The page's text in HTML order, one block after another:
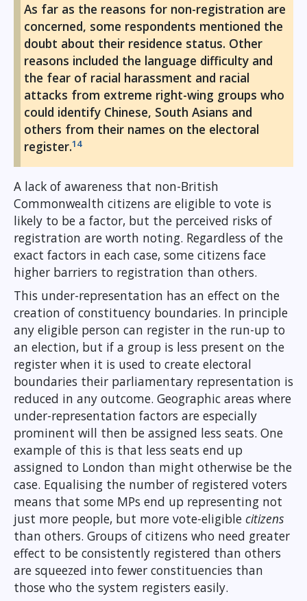
As far as the reasons for non-registration are
concerned, some respondents mentioned the
doubt about their residence status. Other
reasons included the language difficulty and
the fear of racial harassment and racial
attacks from extreme right-wing groups who
could identify Chinese, South Asians and
others from their names on the electoral
register.14
A lack of awareness that non-British
Commonwealth citizens are eligible to vote is
likely to be a factor, but the perceived risks of
registration are worth noting. Regardless of the
exact factors in each case, some citizens face
higher barriers to registration than others.
This under-representation has an effect on the
creation of constituency boundaries. In principle
any eligible person can register in the run-up to
an election, but if a group is less present on the
register when it is used to create electoral
boundaries their parliamentary representation is
reduced in any outcome. Geographic areas where
under-representation factors are especially
prominent will then be assigned less seats. One
example of this is that less seats end up
assigned to London than might otherwise be the
case. Equalising the number of registered voters
means that some MPs end up representing not
just more people, but more vote-eligible citizens
than others. Groups of citizens who need greater
effect to be consistently registered than others
are squeezed into fewer constituencies than
those who the system registers easily.